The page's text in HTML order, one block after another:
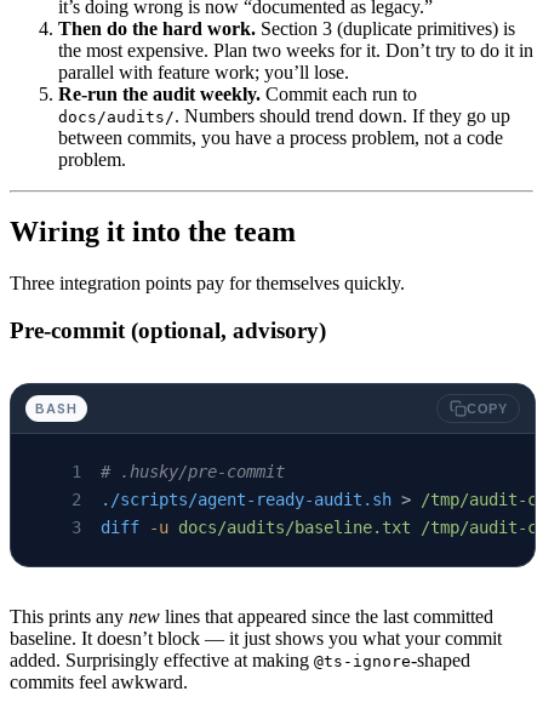
it’s doing wrong is now “documented as legacy.”
Then do the hard work. Section 3 (duplicate primitives) is
the most expensive. Plan two weeks for it. Don’t try to do it in
parallel with feature work; you’ll lose.
Re-run the audit weekly. Commit each run to
docs/audits/. Numbers should trend down. If they go up
between commits, you have a process problem, not a code
problem.
Wiring it into the team
Three integration points pay for themselves quickly.
Pre-commit (optional, advisory)
BASH COPY
# .husky/pre-commit
./scripts/agent-ready-audit.sh >
/tmp/audit-
diff -u docs/audits/baseline.txt /tmp/audit-
This prints any new lines that appeared since the last committed
baseline. It doesn’t block — it just shows you what your commit
added. Surprisingly effective at making @ts-ignore-shaped
commits feel awkward.